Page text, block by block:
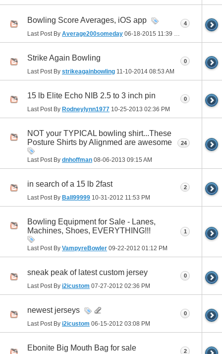
Bowling Score Averages, iOS app
Last Post By Average200someday 06-18-2015 11:39 PM
4
Strike Again Bowling
Last Post By strikeagainbowling 11-10-2014 08:53 AM
0
15 lb Elite Echo NIB 2.5 to 3 inch pin
Last Post By Rodneylynn1977 10-25-2013 02:36 PM
0
NOT your TYPICAL bowling shirt...These
Posture Shirts by Alignmed are awesome
Last Post By dnhoffman 08-06-2013 09:15 AM
24
in search of a 15 lb 2fast
Last Post By Ball99999 10-31-2012 11:53 PM
2
Bowling Equipment for Sale - Lanes,
Machines, Shoes, EVERYTHING!!!
Last Post By VampyreBowler 09-22-2012 01:12 PM
1
sneak peak of latest custom jersey
Last Post By i2icustom 07-27-2012 02:36 PM
0
newest jerseys
Last Post By i2icustom 06-15-2012 03:08 PM
0
Ebonite Big Mouth Bag for sale 2